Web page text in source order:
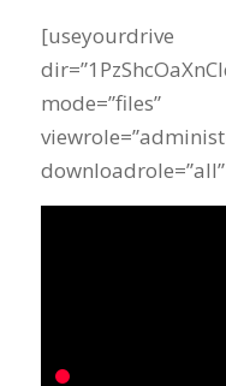
[useyourdrive
mode=”files”